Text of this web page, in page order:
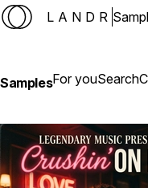
LANDR
SamplesFor youSearch